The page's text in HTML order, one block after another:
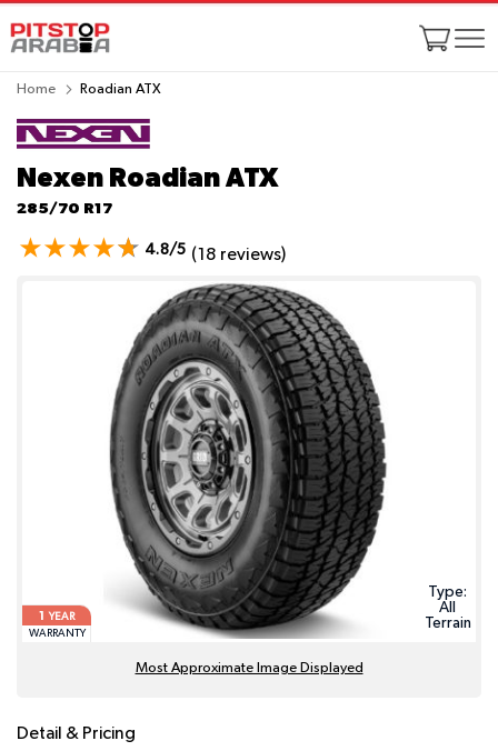
Home Roadian ATX
Nexen Roadian ATX
285/70 R17
4.8/5 (18 reviews)
Type:
All
Terrain
1
YEAR
WARRANTY
Most Approximate Image Displayed
Detail & Pricing